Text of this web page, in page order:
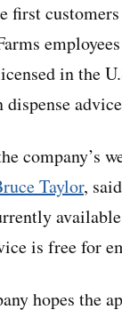
first
in the
dispense
company’s
Taylor,
available
is free for
hopes the